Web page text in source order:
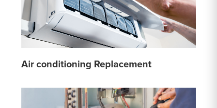
Air conditioning Replacement